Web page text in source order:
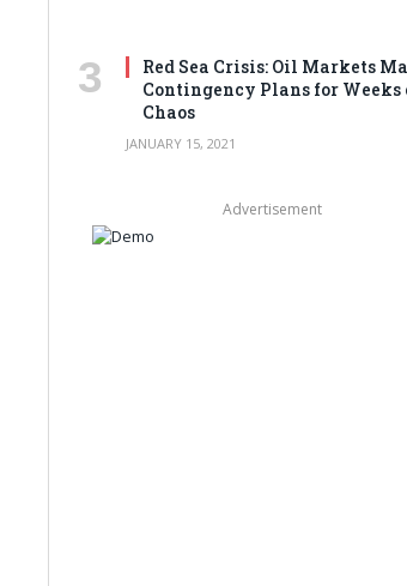
Red Sea Crisis: Oil Markets
Contingency Plans for Weeks
Chaos
JANUARY 15, 2021
Advertisement